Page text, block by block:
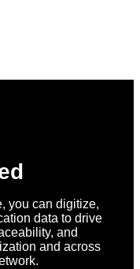
you can digitize,
data to drive
and
and across